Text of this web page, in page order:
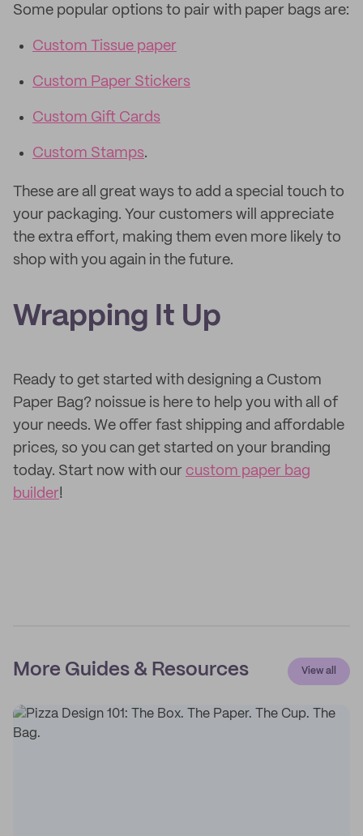
Some popular options to pair with paper bags are:
Custom Tissue paper
Custom Paper Stickers
Custom Gift Cards
Custom Stamps.
These are all great ways to add a special touch to
your packaging. Your customers will appreciate
the extra effort, making them even more likely to
shop with you again in the future.
Wrapping It Up
Ready to get started with designing a Custom
Paper Bag? noissue is here to help you with all of
your needs. We offer fast shipping and affordable
prices, so you can get started on your branding
today. Start now with our custom paper bag
builder!
More Guides & Resources View all